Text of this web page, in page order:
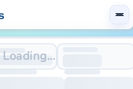
Loading...